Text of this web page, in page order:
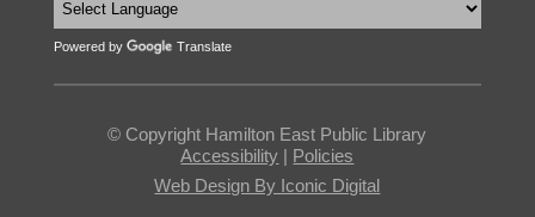
Powered by Translate
© Copyright Hamilton East Public Library
Accessibility | Policies
Web Design By Iconic Digital